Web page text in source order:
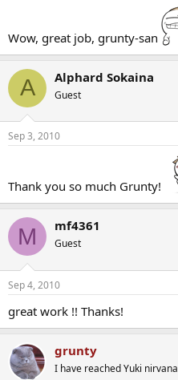
Wow, great job, grunty-san
A Alphard Sokaina
Guest
Sep 3, 2010
Thank you so much Grunty!
M mf4361
Guest
Sep 4, 2010
great work !! Thanks!
grunty
I have reached Yuki nirvana